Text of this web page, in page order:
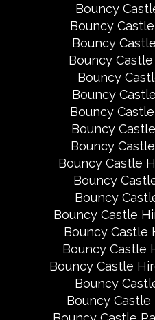
Bouncy
Bouncy
Bouncy
Bouncy
Bouncy
Bouncy
Bouncy
Bouncy
Bouncy
Bouncy Castle
Bouncy
Bouncy
Bouncy Castle
Bouncy Castle
Bouncy Castle
Bouncy Castle
Bouncy
Bouncy